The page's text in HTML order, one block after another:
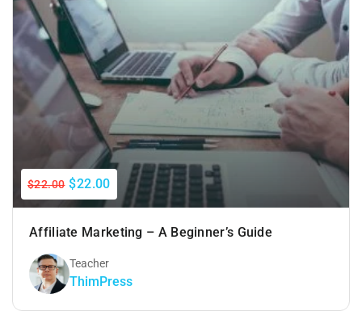
$22.00 $22.00
Affiliate Marketing – A Beginner’s Guide
Teacher
ThimPress